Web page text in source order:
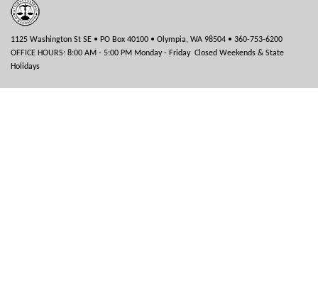
1125 Washington St SE • PO Box 40100 • Olympia, WA 98504 • 360-753-6200
OFFICE HOURS: 8:00 AM - 5:00 PM Monday - Friday Closed Weekends & State
Holidays